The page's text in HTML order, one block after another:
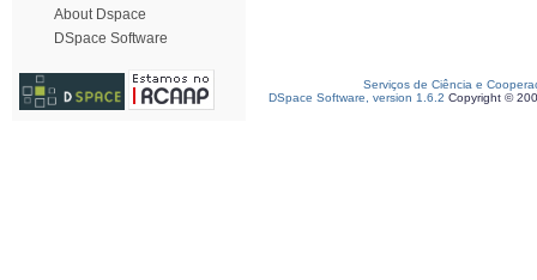
About Dspace
DSpace Software
Serviços de Ciência e
DSpace Software, version 1.6.2 Copyright ©